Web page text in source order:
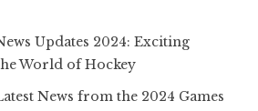
Updates 2024: Exciting
World of Hockey
News from the 2024 Games